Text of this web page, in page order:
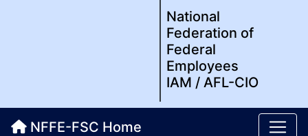
National
Federation of
Federal
Employees
IAM / AFL-CIO
NFFE-FSC Home